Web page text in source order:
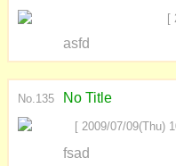
[
asfd
No.135 No Title
[ 2009/07/09(Thu)
fsad